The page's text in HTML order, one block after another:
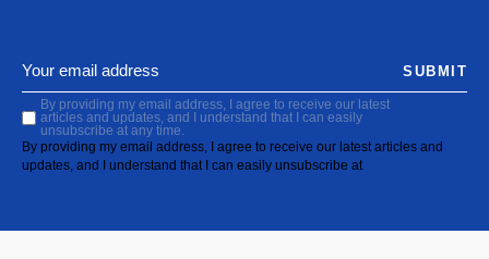
By providing my email address, I agree to receive our latest
articles and updates, and I understand that I can easily
unsubscribe at any time.
By providing my email address, I agree to receive our latest articles and
updates, and I understand that I can easily unsubscribe at
SUBMIT